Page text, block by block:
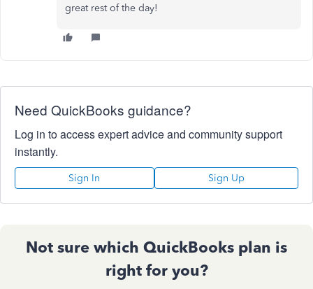
great rest of the day!
Need QuickBooks guidance?
Log in to access expert advice and community support
instantly.
Sign In Sign Up
Not sure which QuickBooks plan is
right for you?